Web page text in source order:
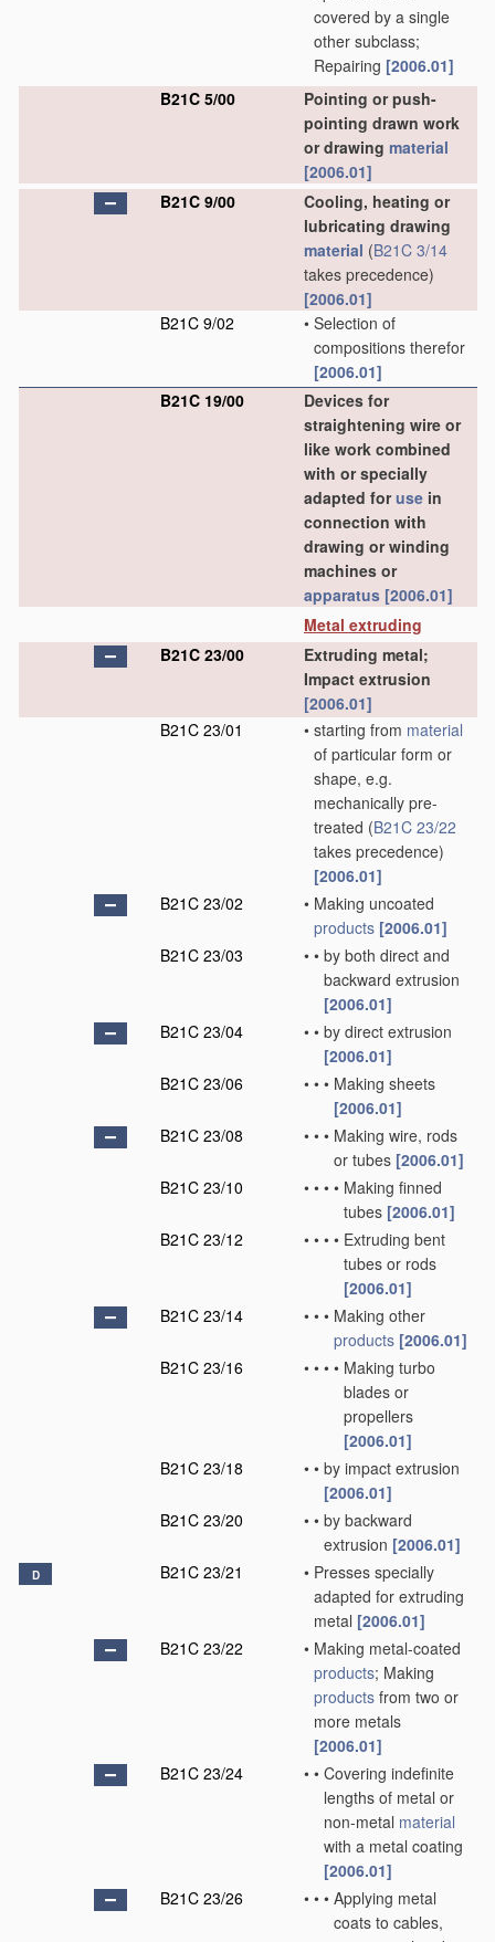
covered by a single
other subclass;
Repairing [2006.01]
B21C 5/00
Pointing or push-
pointing drawn work
or drawing material
[2006.01]
B21C 9/00
Cooling, heating or
lubricating drawing
material (B21C 3/14
takes precedence)
[2006.01]
B21C 9/02
• Selection of
compositions therefor
[2006.01]
B21C 19/00
Devices for
straightening wire or
like work combined
with or specially
adapted foruse in
connection with
drawing or winding
machines or
apparatus [2006.01]
Metal extruding
B21C 23/00
Extruding metal;
Impact extrusion
[2006.01]
B21C 23/01
• starting from material
of particular form or
shape, e.g.
mechanically pre-
treated (B21C 23/22
takes precedence)
[2006.01]
B21C 23/02
• Making uncoated
products [2006.01]
B21C 23/03
• • by both direct and
backward extrusion
[2006.01]
B21C 23/04
• • by direct extrusion
[2006.01]
B21C 23/06
• • • Making sheets
[2006.01]
B21C 23/08
• • • Making wire, rods
or tubes [2006.01]
B21C 23/10
• • • • Making finned
tubes [2006.01]
B21C 23/12
• • • • Extruding bent
tubes or rods
[2006.01]
B21C 23/14
• • • Making other
products [2006.01]
B21C 23/16
• • • • Making turbo
blades or
propellers
[2006.01]
B21C 23/18
• • by impact extrusion
[2006.01]
B21C 23/20
• • by backward
extrusion [2006.01]
D B21C 23/21 • Presses specially
adapted for extruding
metal [2006.01]
B21C 23/22
• Making metal-coated
products; Making
products from two or
more metals
[2006.01]
B21C 23/24
• • Covering indefinite
lengths of metal or
non-metal material
with a metal coating
[2006.01]
B21C 23/26
• • • Applying metal
coats to cables,